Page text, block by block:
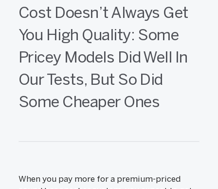
Cost Doesn’t Always Get
You High Quality: Some
Pricey Models Did Well In
Our Tests, But So Did
Some Cheaper Ones
When you pay more for a premium-priced